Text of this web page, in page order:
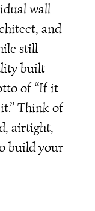
wall
and
still
built
of “If it
Think of
airtight,
build your